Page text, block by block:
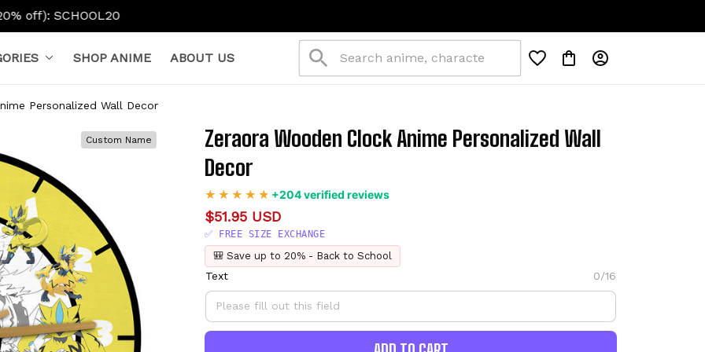
SHOP ANIME ABOUT US
Personalized Wall Decor
Custom Name
Zeraora Wooden Clock Anime Personalized Wall
Decor
+204 verified reviews
$51.95 USD
✅ FREE SIZE EXCHANGE
🎒 Save up to 20% - Back to School
Text 0/16